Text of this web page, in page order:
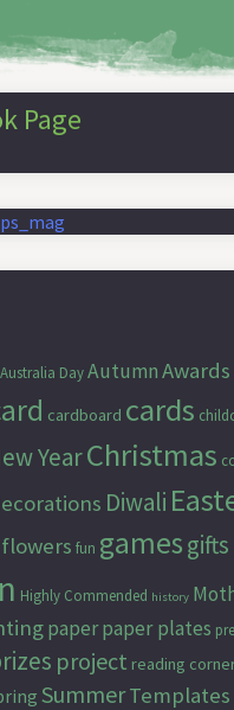
Page
Australia DayAutumnAwards
cardboard cards
YearChristmas
Diwali
flowers fun gamesgifts
Highly Commended history
paperpaper plates
project reading
SummerTemplates